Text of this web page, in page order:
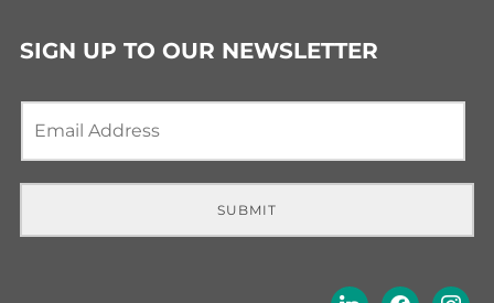
SIGN UP TO OUR NEWSLETTER
m
a
i
*
SUBMIT